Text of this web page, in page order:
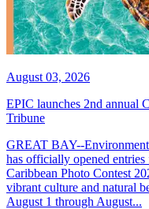
August 03, 2026
EPIC launches 2nd annual
Tribune
GREAT BAY--
has officially opened
Caribbean Photo Contest
vibrant culture and natural
August 1 through August...